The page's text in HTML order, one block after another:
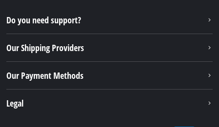
Do you need support?
Our Shipping Providers
Our Payment Methods
Legal